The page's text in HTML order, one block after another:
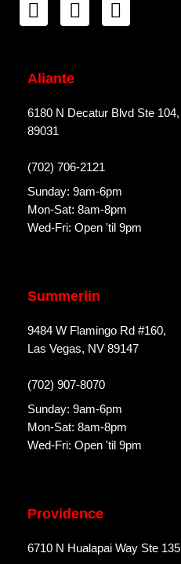
Aliante
6180 N Decatur Blvd Ste
89031
(702) 706-2121
Sunday: 9am-6pm
Mon-Sat: 8am-8pm
Wed-Fri: Open 'til 9pm
Summerlin
9484 W Flamingo Rd #160,
Las Vegas, NV 89147
(702) 907-8070
Sunday: 9am-6pm
Mon-Sat: 8am-8pm
Wed-Fri: Open 'til 9pm
Providence
6710 N Hualapai Way Ste